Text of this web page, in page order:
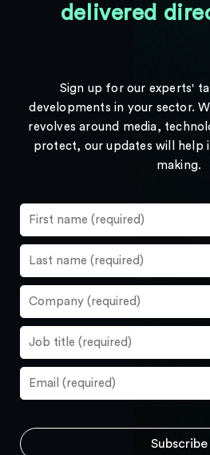
delivered
Sign up for our experts'
developments in your sector.
revolves around media,
protect, our updates will help
making.